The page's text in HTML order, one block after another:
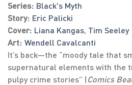
Series: Black's Myth
Story: Eric Palicki
Cover: Liana Kangas, Tim Seeley
Art: Wendell Cavalcanti
It’s back—the “moody tale that
supernatural elements with the
pulpy crime stories” (Comics